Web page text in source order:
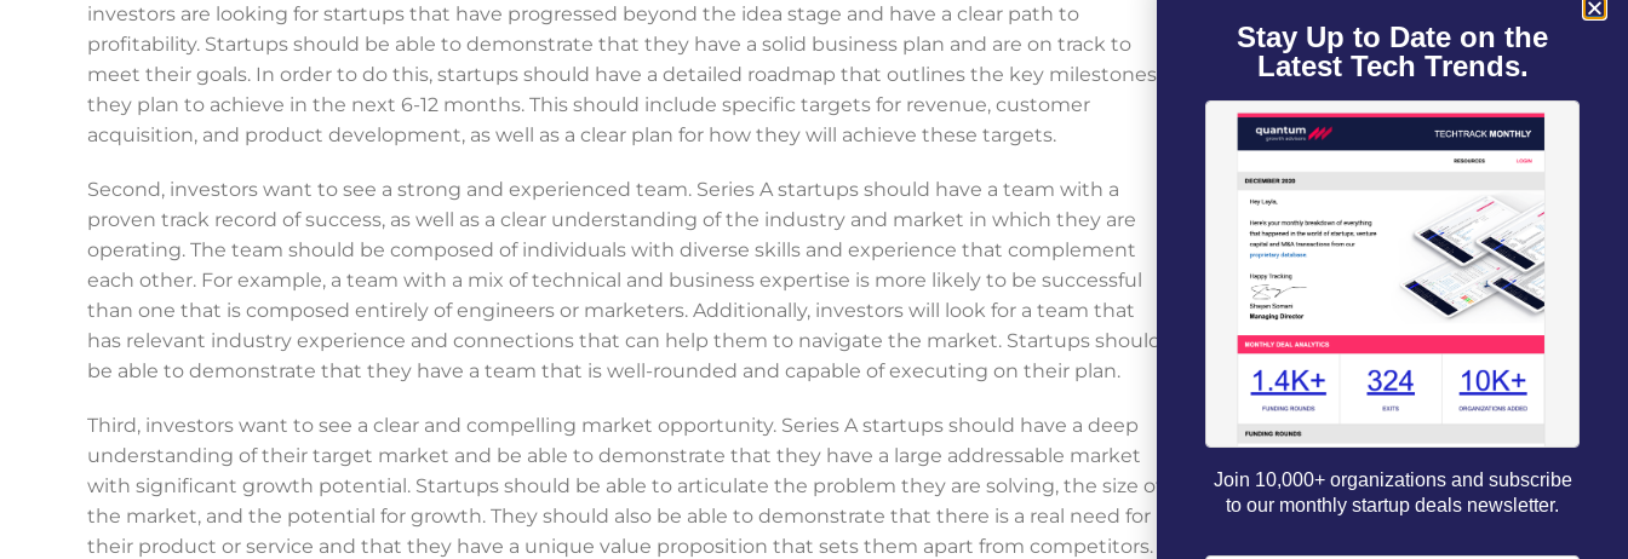
investors are looking for startups that have progressed beyond the idea stage and have a clear path to
profitability. Startups should be able to demonstrate that they have a solid business plan and are on track to
meet their goals. In order to do this, startups should have a detailed roadmap that outlines the key milestones
they plan to achieve in the next 6-12 months. This should include specific targets for revenue, customer
acquisition, and product development, as well as a clear plan for how they will achieve these targets.
Second, investors want to see a strong and experienced team. Series A startups should have a team with a
proven track record of success, as well as a clear understanding of the industry and market in which they are
operating. The team should be composed of individuals with diverse skills and experience that complement
each other. For example, a team with a mix of technical and business expertise is more likely to be successful
than one that is composed entirely of engineers or marketers. Additionally, investors will look for a team that
has relevant industry experience and connections that can help them to navigate the market. Startups should
be able to demonstrate that they have a team that is well-rounded and capable of executing on their plan.
Third, investors want to see a clear and compelling market opportunity. Series A startups should have a deep
understanding of their target market and be able to demonstrate that they have a large addressable market
with significant growth potential. Startups should be able to articulate the problem they are solving, the size of
the market, and the potential for growth. They should also be able to demonstrate that there is a real need for
their product or service and that they have a unique value proposition that sets them apart from competitors.
Stay Up to Date on the
Latest Tech Trends.
Join 10,000+ organizations and subscribe
to our monthly startup deals newsletter.